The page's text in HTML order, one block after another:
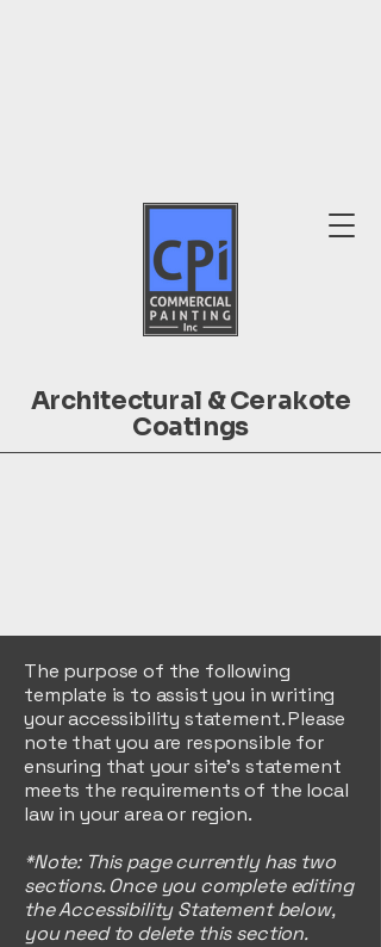
Architectural & Cerakote
Coatings
The purpose of the following
template is to assist you in writing
your accessibility statement. Please
note that you are responsible for
ensuring that your site's statement
meets the requirements of the local
law in your area or region.
*Note: This page currently has two
sections. Once you complete editing
the Accessibility Statement below,
you need to delete this section.